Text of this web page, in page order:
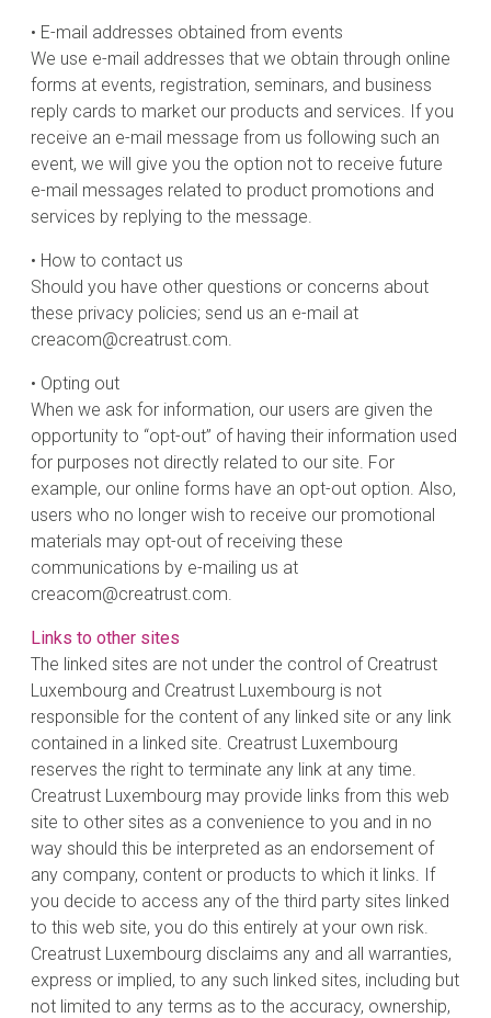
• E-mail addresses obtained from events
We use e-mail addresses that we obtain through online
forms at events, registration, seminars, and business
reply cards to market our products and services. If you
receive an e-mail message from us following such an
event, we will give you the option not to receive future
e-mail messages related to product promotions and
services by replying to the message.
• How to contact us
Should you have other questions or concerns about
these privacy policies; send us an e-mail at
creacom@creatrust.com.
• Opting out
When we ask for information, our users are given the
opportunity to “opt-out” of having their information used
for purposes not directly related to our site. For
example, our online forms have an opt-out option. Also,
users who no longer wish to receive our promotional
materials may opt-out of receiving these
communications by e-mailing us at
creacom@creatrust.com.
Links to other sites
The linked sites are not under the control of Creatrust
Luxembourg and Creatrust Luxembourg is not
responsible for the content of any linked site or any link
contained in a linked site. Creatrust Luxembourg
reserves the right to terminate any link at any time.
Creatrust Luxembourg may provide links from this web
site to other sites as a convenience to you and in no
way should this be interpreted as an endorsement of
any company, content or products to which it links. If
you decide to access any of the third party sites linked
to this web site, you do this entirely at your own risk.
Creatrust Luxembourg disclaims any and all warranties,
express or implied, to any such linked sites, including but
not limited to any terms as to the accuracy, ownership,